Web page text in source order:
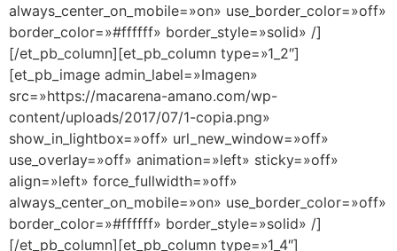
always_center_on_mobile=»on» use_border_color=»off»
border_color=»#ffffff» border_style=»solid» /]
[/et_pb_column][et_pb_column type=»1_2″]
[et_pb_image admin_label=»Imagen»
src=»https://macarena-amano.com/wp-
content/uploads/2017/07/1-copia.png»
show_in_lightbox=»off» url_new_window=»off»
use_overlay=»off» animation=»left» sticky=»off»
align=»left» force_fullwidth=»off»
always_center_on_mobile=»on» use_border_color=»off»
border_color=»#ffffff» border_style=»solid» /]
[/et_pb_column][et_pb_column type=»1_4″]